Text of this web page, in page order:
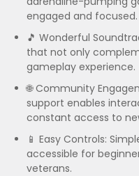
engaged and focused.
🎵 Wonderful
that not only
gameplay experience.
🌐 Community
support enables
constant access to
📱 Easy Controls:
accessible for
veterans.